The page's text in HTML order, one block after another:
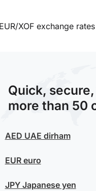
XOF exchange rates
Quick,
more than 50
AED UAE dirham
EUReuro
JPYJapanese yen